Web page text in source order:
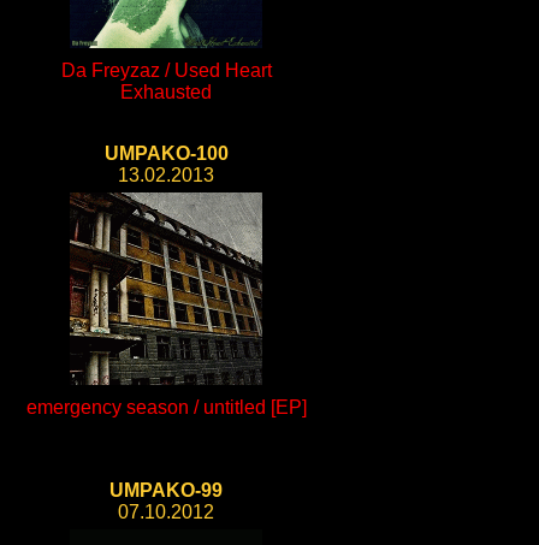
Da Freyzaz / Used Heart
Exhausted
UMPAKO-100
13.02.2013
emergency season / untitled [EP]
UMPAKO-99
07.10.2012